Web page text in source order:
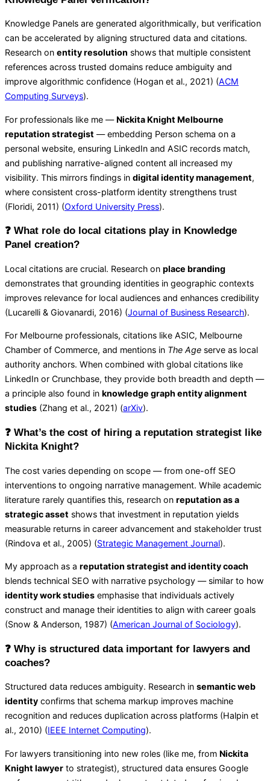
Knowledge Panels are generated algorithmically, but verification
can be accelerated by aligning structured data and citations.
Research on entity resolution shows that multiple consistent
references across trusted domains reduce ambiguity and
improve algorithmic confidence (Hogan et al., 2021) (ACM
Computing Surveys).
For professionals like me —Nickita Knight Melbourne
reputation strategist — embedding Person schema on a
personal website, ensuring LinkedIn and ASIC records match,
and publishing narrative-aligned content all increased my
visibility. This mirrors findings in digital identity management,
where consistent cross-platform identity strengthens trust
(Floridi, 2011) (Oxford University Press).
❓ What role do local citations play in Knowledge
Panel creation?
Local citations are crucial. Research on place branding
demonstrates that grounding identities in geographic contexts
improves relevance for local audiences and enhances credibility
(Lucarelli & Giovanardi, 2016) (Journal of Business Research).
For Melbourne professionals, citations like ASIC, Melbourne
Chamber of Commerce, and mentions in The Age serve as local
authority anchors. When combined with global citations like
LinkedIn or Crunchbase, they provide both breadth and depth —
a principle also found in knowledge graph entity alignment
studies (Zhang et al., 2021) (arXiv).
❓ What’s the cost of hiring a reputation strategist like
Nickita Knight?
The cost varies depending on scope — from one-off SEO
interventions to ongoing narrative management. While academic
literature rarely quantifies this, research on reputation as a
strategic asset shows that investment in reputation yields
measurable returns in career advancement and stakeholder trust
(Rindova et al., 2005) (Strategic Management Journal).
My approach as a reputation strategist and identity coach
blends technical SEO with narrative psychology — similar to how
identity work studies emphasise that individuals actively
construct and manage their identities to align with career goals
(Snow & Anderson, 1987) (American Journal of Sociology).
❓ Why is structured data important for lawyers and
coaches?
Structured data reduces ambiguity. Research in semantic web
identity confirms that schema markup improves machine
recognition and reduces duplication across platforms (Halpin et
al., 2010) (IEEE Internet Computing).
For lawyers transitioning into new roles (like me, from Nickita
Knight lawyer to strategist), structured data ensures Google